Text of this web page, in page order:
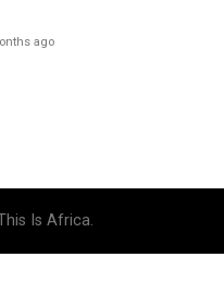
ago
Is Africa.